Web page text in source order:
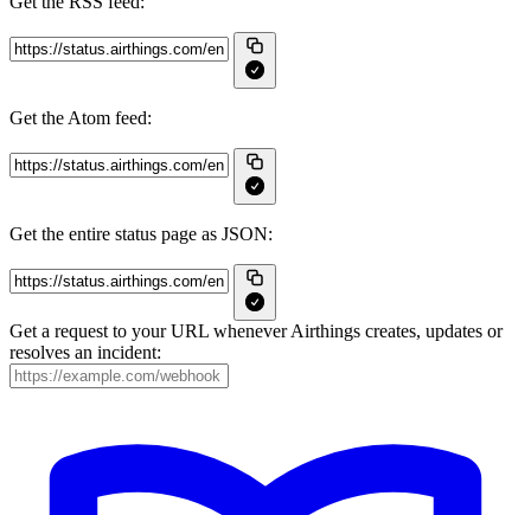
Get the Atom feed:
Get the entire status page as JSON:
Get a request to your URL whenever Airthings creates, updates or
resolves an incident: